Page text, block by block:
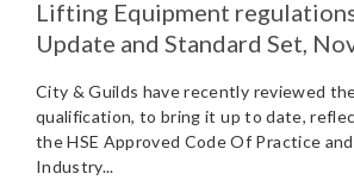
Lifting Equipment
Update and Standard Set,
City & Guilds have recently reviewed
qualification, to bring it up to date,
the HSE Approved Code Of Practice
Industry...